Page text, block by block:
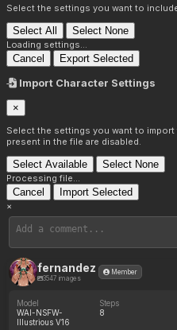
Select the settings you want to
Select All Select None
Loading settings...
Cancel Export Selected
Import Character Settings
×
Select the settings you want to
present in the file are disabled.
Select Available Select None
Processing file...
Cancel Import Selected
×
fernandez
3547 images
Member
Model
WAI-NSFW-
Illustrious V16
Steps
8